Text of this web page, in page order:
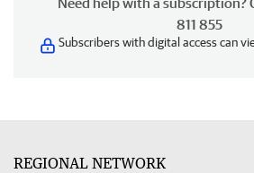
811 855
Subscribers with digital access can
REGIONAL NETWORK